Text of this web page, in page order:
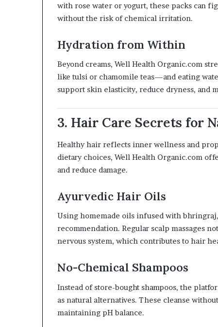
with rose water or yogurt, these packs can
without the risk of chemical irritation.
Hydration from Within
Beyond creams, Well Health Organic.com
like tulsi or chamomile teas—and eating
support skin elasticity, reduce dryness, and
3. Hair Care Secrets for
Healthy hair reflects inner wellness and
dietary choices, Well Health Organic.com
and reduce damage.
Ayurvedic Hair Oils
Using homemade oils infused with
recommendation. Regular scalp massages
nervous system, which contributes to hair
No-Chemical Shampoos
Instead of store-bought shampoos, the
as natural alternatives. These cleanse
maintaining pH balance.